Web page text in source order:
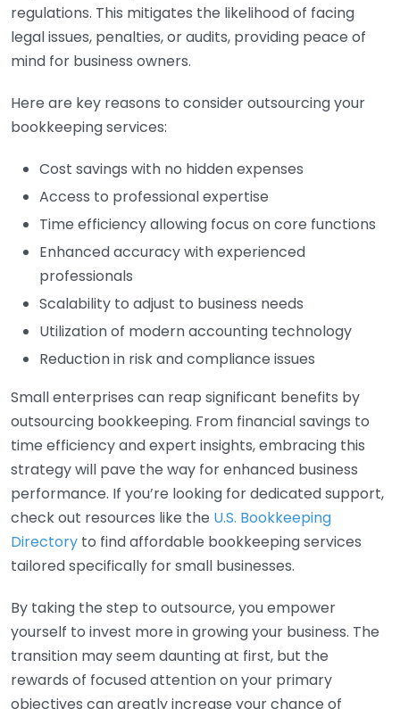
regulations. This mitigates the likelihood of facing
legal issues, penalties, or audits, providing peace of
mind for business owners.
Here are key reasons to consider outsourcing your
bookkeeping services:
Cost savings with no hidden expenses
Access to professional expertise
Time efficiency allowing focus on core functions
Enhanced accuracy with experienced
professionals
Scalability to adjust to business needs
Utilization of modern accounting technology
Reduction in risk and compliance issues
Small enterprises can reap significant benefits by
outsourcing bookkeeping. From financial savings to
time efficiency and expert insights, embracing this
strategy will pave the way for enhanced business
performance. If you’re looking for dedicated support,
check out resources like the U.S. Bookkeeping
Directory to find affordable bookkeeping services
tailored specifically for small businesses.
By taking the step to outsource, you empower
yourself to invest more in growing your business. The
transition may seem daunting at first, but the
rewards of focused attention on your primary
objectives can greatly increase your chance of